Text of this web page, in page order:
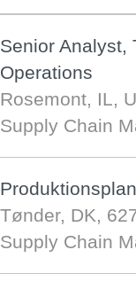
Senior Analyst,
Operations
Rosemont, IL,
Supply Chain
Tønder, DK,
Supply Chain